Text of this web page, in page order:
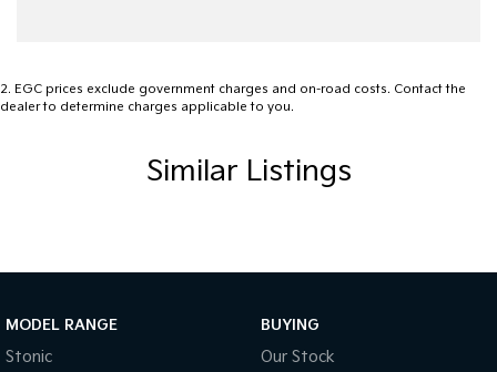
Explore the extraordinary capabilities of the 2025 Toyota
Landcruiser GR Sport and elevate your driving adventures today!
2. EGC prices exclude government charges and on-road costs. Contact the
dealer to determine charges applicable to you.
Similar Listings
MODEL RANGE
Stonic
BUYING
Our Stock